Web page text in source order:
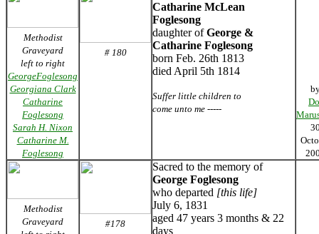
Methodist
Graveyard
left to right
GeorgeFoglesong
Georgiana Clark
Catharine
Foglesong
Sarah H. Nixon
Catharine M.
Foglesong
# 180
Catharine McLean
Foglesong
daughter ofGeorge &
Catharine Foglesong
born Feb. 26th 1813
died April 5th 1814
Suffer little children to
come unto me -----
Methodist
Graveyard
#178
Sacred to the memory of
George Foglesong
who departed [this life]
July 6, 1831
aged 47 years 3 months & 22
days